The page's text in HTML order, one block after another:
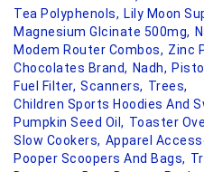
Tea Polyphenols, Lily Moon
Magnesium Glcinate 500mg,
Modem Router Combos, Zinc
Chocolates Brand, Nadh,
Fuel Filter, Scanners, Trees,
Children Sports Hoodies And
Pumpkin Seed Oil, Toaster
Slow Cookers, Apparel
Pooper Scoopers And Bags,